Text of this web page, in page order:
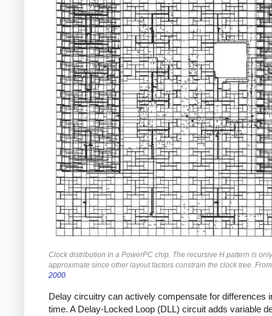
Clock distribution in a PowerPC chip. The recursive H pattern is only
approximate since other layout factors constrain the clock tree.
2000
Delay circuitry can actively compensate for differences
time. A Delay-Locked Loop (DLL) circuit adds variable